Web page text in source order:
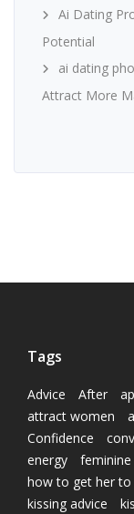
Ai Dating
Potential
ai dating
Attract More
Tags
Advice After
attract women
Confidence
energy
feminine
how to get her to
kissing advice